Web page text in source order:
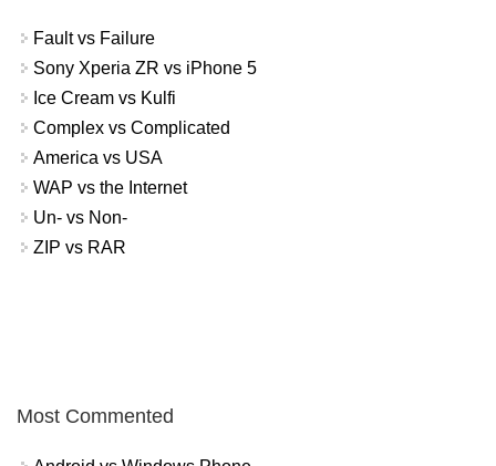
Fault vs Failure
Sony Xperia ZR vs iPhone 5
Ice Cream vs Kulfi
Complex vs Complicated
America vs USA
WAP vs the Internet
Un- vs Non-
ZIP vs RAR
Most Commented